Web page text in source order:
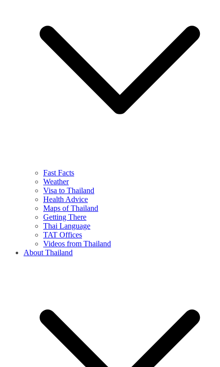
Fast Facts
Weather
Visa to Thailand
Health Advice
Maps of Thailand
Getting There
Thai Language
TAT Offices
Videos from Thailand
About Thailand